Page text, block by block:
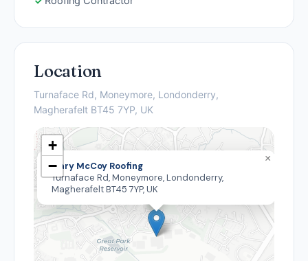
Location
Turnaface Rd, Moneymore, Londonderry,
Magherafelt BT45 7YP, UK
Gary McCoy Roofing
Turnaface Rd, Moneymore, Londonderry,
Magherafelt BT45 7YP, UK
×
+
−